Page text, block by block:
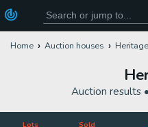
Home Auction houses Heritage
Auction results •
Lots Sold